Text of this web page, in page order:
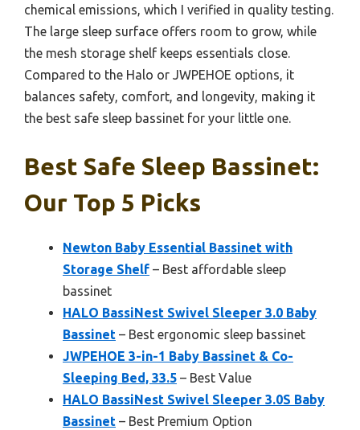
chemical emissions, which I verified in quality testing.
The large sleep surface offers room to grow, while
the mesh storage shelf keeps essentials close.
Compared to the Halo or JWPEHOE options, it
balances safety, comfort, and longevity, making it
the best safe sleep bassinet for your little one.
Best Safe Sleep Bassinet:
Our Top 5 Picks
Newton Baby Essential Bassinet with
Storage Shelf – Best affordable sleep
bassinet
HALO BassiNest Swivel Sleeper 3.0 Baby
Bassinet – Best ergonomic sleep bassinet
JWPEHOE 3-in-1 Baby Bassinet & Co-
Sleeping Bed, 33.5 – Best Value
HALO BassiNest Swivel Sleeper 3.0S Baby
Bassinet – Best Premium Option